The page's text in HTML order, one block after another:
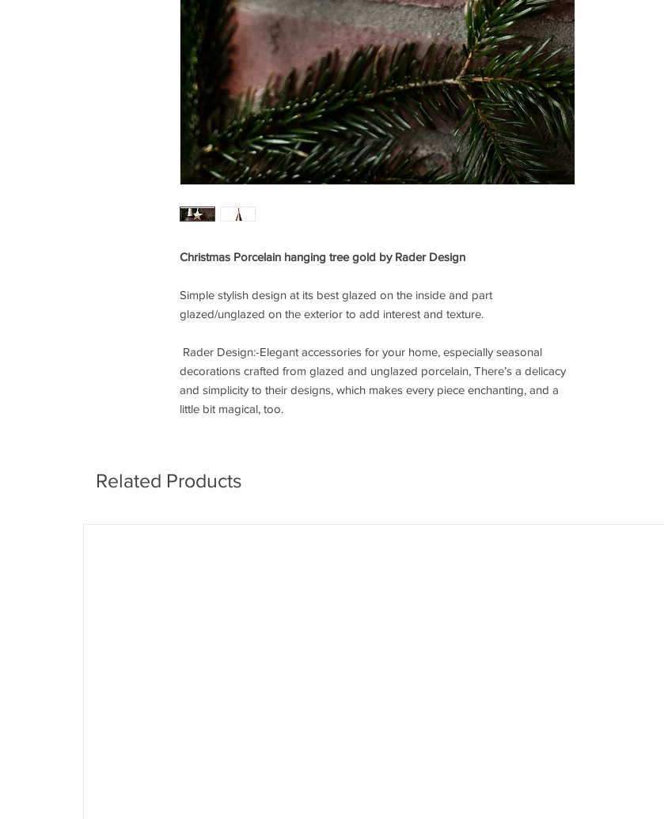
Christmas Porcelain hanging tree gold by RaderDesign
Simple stylish design at its best glazed on the inside and part
glazed/unglazed on the exterior to add interest and texture.
Rader Design:-Elegant accessories for your home, especially seasonal
decorations crafted from glazed and unglazed porcelain, There’s a delicacy
and simplicity to their designs, which makes every piece enchanting, and a
little bit magical, too.
Related Products